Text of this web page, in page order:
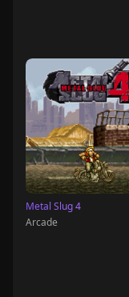
Metal Slug 4
Arcade